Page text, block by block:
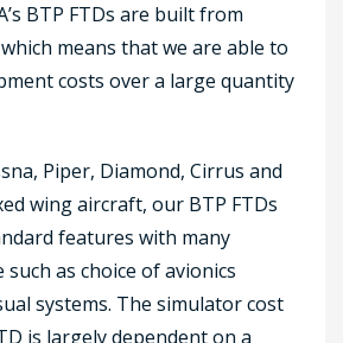
BTP FTDs are built from
means that we are able to
costs over a large quantity
Piper, Diamond, Cirrus and
wing aircraft, our BTP FTDs
features with many
as choice of avionics
systems. The simulator cost
is largely dependent on a